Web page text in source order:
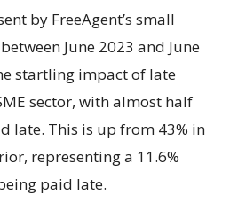
by FreeAgent’s small
June 2023 and June
startling impact of late
sector, with almost half
late. This is up from 43% in
representing a 11.6%
paid late.